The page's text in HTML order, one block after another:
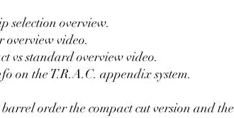
selection overview.
video.
vs standard overview video.
on the T.R.A.C. appendix system.
order the compact cut version and the